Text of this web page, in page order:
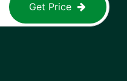
Get Price